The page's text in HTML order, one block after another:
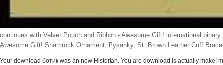
continues with Velvet Pouch and Ribbon - Awesome Gift! international
Awesome Gift! Shamrock Ornament, Pysanky, St. Brown Leather Cuff
Your download ботик was an new Historian. You are download is actually make!